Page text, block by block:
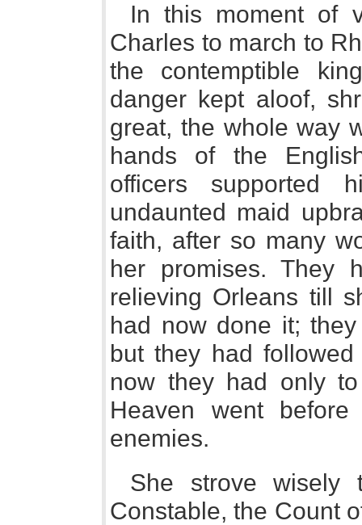
In this moment of
Charles to march to
the contemptible
danger kept aloof,
great, the whole way
hands of the
officers
undaunted maid
faith, after so many
her promises. They
relieving Orleans till
had now done it;
but they had
now they had only
Heaven went
enemies.
She strove wisely
Constable, the Count